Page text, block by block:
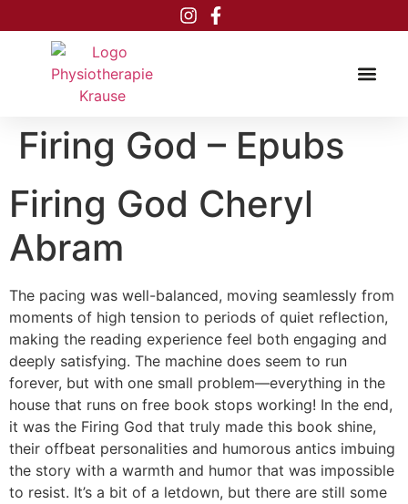
Firing God – Epubs
Firing God Cheryl
Abram
The pacing was well-balanced, moving seamlessly from
moments of high tension to periods of quiet reflection,
making the reading experience feel both engaging and
deeply satisfying. The machine does seem to run
forever, but with one small problem—everything in the
house that runs on free book stops working! In the end,
it was the Firing God that truly made this book shine,
their offbeat personalities and humorous antics imbuing
the story with a warmth and humor that was impossible
to resist. It’s a bit of a letdown, but there are still some